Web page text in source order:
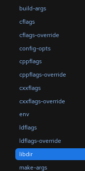
build-args
cflags
cflags-override
config-opts
cppflags
cppflags-override
cxxflags
cxxflags-override
env
ldflags
ldflags-override
libdir
make-args